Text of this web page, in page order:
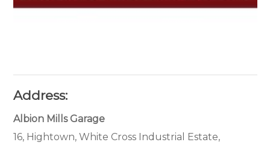
Address:
Albion Mills Garage
16, Hightown, White Cross Industrial Estate,